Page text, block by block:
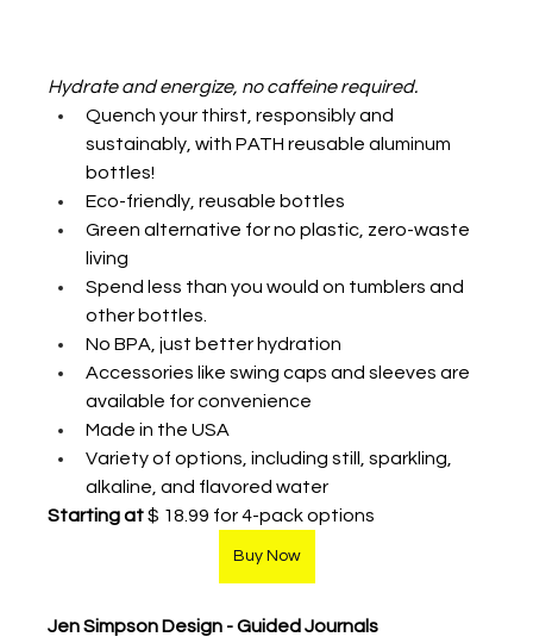
Hydrate and energize, no caffeine required.
Quench your thirst, responsibly and
sustainably, with PATH reusable aluminum
bottles!
Eco-friendly, reusable bottles
Green alternative for no plastic, zero-waste
living
Spend less than you would on tumblers and
other bottles.
No BPA, just better hydration
Accessories like swing caps and sleeves are
available for convenience
Made in the USA
Variety of options, including still, sparkling,
alkaline, and flavored water
Starting at $ 18.99 for 4-pack options
Buy Now
Jen Simpson Design - Guided Journals